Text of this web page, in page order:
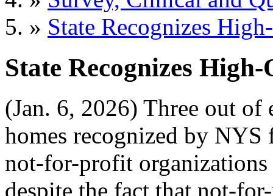
» State Recognizes
State Recognizes
(Jan. 6, 2026) Three out
homes recognized by
not-for-profit
despite the fact that not-